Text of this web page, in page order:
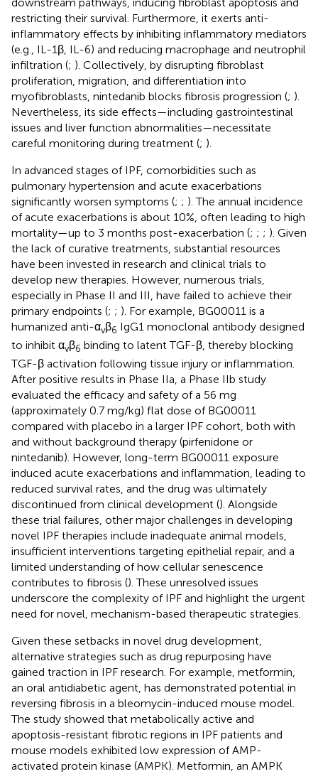
restricting their survival. Furthermore, it exerts anti-
inflammatory effects by inhibiting inflammatory mediators
(e.g., IL-1β, IL-6) and reducing macrophage and neutrophil
infiltration (; ). Collectively, by disrupting fibroblast
proliferation, migration, and differentiation into
myofibroblasts, nintedanib blocks fibrosis progression (; ).
Nevertheless, its side effects—including gastrointestinal
issues and liver function abnormalities—necessitate
careful monitoring during treatment (; ).
In advanced stages of IPF, comorbidities such as
pulmonary hypertension and acute exacerbations
significantly worsen symptoms (; ; ). The annual incidence
of acute exacerbations is about 10%, often leading to high
mortality—up to 3 months post-exacerbation (; ; ; ). Given
the lack of curative treatments, substantial resources
have been invested in research and clinical trials to
develop new therapies. However, numerous trials,
especially in Phase II and III, have failed to achieve their
primary endpoints (; ; ). For example, BG00011 is a
humanized anti-αvβ6 IgG1 monoclonal antibody designed
to inhibit αvβ6 binding to latent TGF-β, thereby blocking
TGF-β activation following tissue injury or inflammation.
After positive results in Phase IIa, a Phase IIb study
evaluated the efficacy and safety of a 56 mg
(approximately 0.7 mg/kg) flat dose of BG00011
compared with placebo in a larger IPF cohort, both with
and without background therapy (pirfenidone or
nintedanib). However, long-term BG00011 exposure
induced acute exacerbations and inflammation, leading to
reduced survival rates, and the drug was ultimately
discontinued from clinical development (). Alongside
these trial failures, other major challenges in developing
novel IPF therapies include inadequate animal models,
insufficient interventions targeting epithelial repair, and a
limited understanding of how cellular senescence
contributes to fibrosis (). These unresolved issues
underscore the complexity of IPF and highlight the urgent
need for novel, mechanism-based therapeutic strategies.
Given these setbacks in novel drug development,
alternative strategies such as drug repurposing have
gained traction in IPF research. For example, metformin,
an oral antidiabetic agent, has demonstrated potential in
reversing fibrosis in a bleomycin-induced mouse model.
The study showed that metabolically active and
apoptosis-resistant fibrotic regions in IPF patients and
mouse models exhibited low expression of AMP-
activated protein kinase (AMPK). Metformin, an AMPK